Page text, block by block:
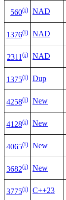
560(i) NAD
1376(i) NAD
2311(i) NAD
1375(i) Dup
4258(i) New
4128(i) New
4065(i) New
3682(i) New
3775(i) C++23